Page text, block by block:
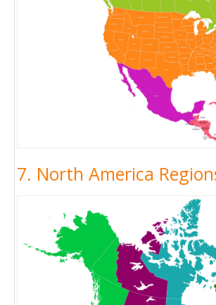
7. North America